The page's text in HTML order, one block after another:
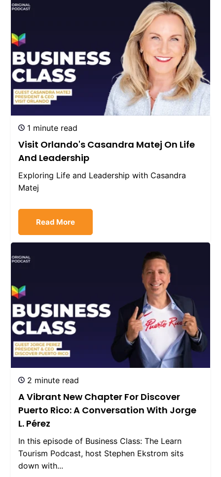
1 minute read
Visit Orlando's Casandra Matej On Life
And Leadership
Exploring Life and Leadership with Casandra
Matej
Read More
2 minute read
A Vibrant New Chapter For Discover
Puerto Rico: A Conversation With Jorge
L. Pérez
In this episode of Business Class: The Learn
Tourism Podcast, host Stephen Ekstrom sits
down with...